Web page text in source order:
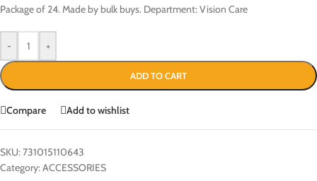
Package of 24. Made by bulk buys. Department: Vision Care
- +
ADD TO CART
Compare Add to wishlist
SKU:731015110643
Category:ACCESSORIES